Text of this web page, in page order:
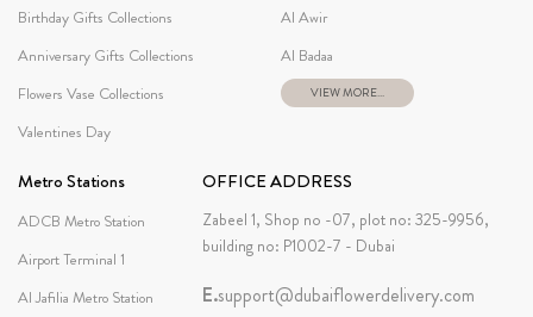
Birthday Gifts Collections
Anniversary Gifts Collections
Flowers Vase Collections
Valentines Day
Al Awir
Al Badaa
VIEW MORE...
Metro Stations
ADCB Metro Station
Airport Terminal 1
Al Jafilia Metro Station
OFFICE ADDRESS
Zabeel 1, Shop no -07, plot no: 325-9956,
building no: P1002-7 - Dubai
E.support@dubaiflowerdelivery.com